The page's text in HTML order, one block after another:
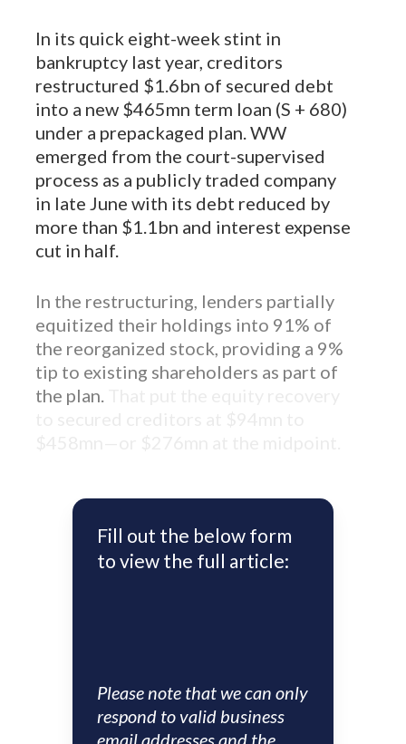
In its quick eight-week stint in
bankruptcy last year, creditors
restructured $1.6bn of secured debt
into a new $465mn term loan (S + 680)
under a prepackaged plan. WW
emerged from the court-supervised
process as a publicly traded company
in late June with its debt reduced by
more than $1.1bn and interest expense
cut in half.
In the restructuring, lenders partially
equitized their holdings into 91% of
the reorganized stock, providing a 9%
tip to existing shareholders as part of
the plan.
Fill out the below form
to view the full article:
Please note that we can only
respond to valid business
email addresses and the